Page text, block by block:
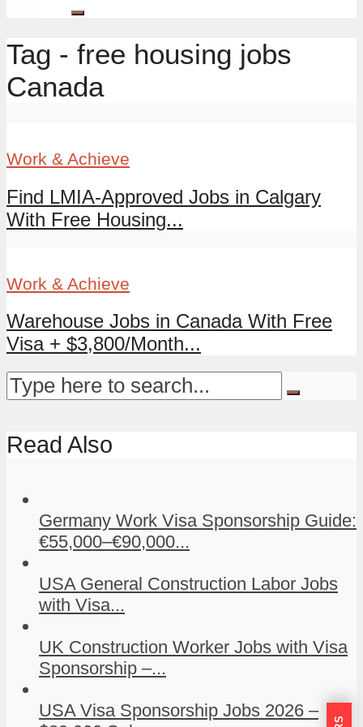
Tag - free housing jobs
Canada
Work & Achieve
Find LMIA-Approved Jobs in Calgary
With Free Housing...
Work & Achieve
Warehouse Jobs in Canada With Free
Visa + $3,800/Month...
Read Also
Germany Work Visa Sponsorship Guide:
€55,000–€90,000...
USA General Construction Labor Jobs
with Visa...
UK Construction Worker Jobs with Visa
Sponsorship –...
USA Visa Sponsorship Jobs 2026 –